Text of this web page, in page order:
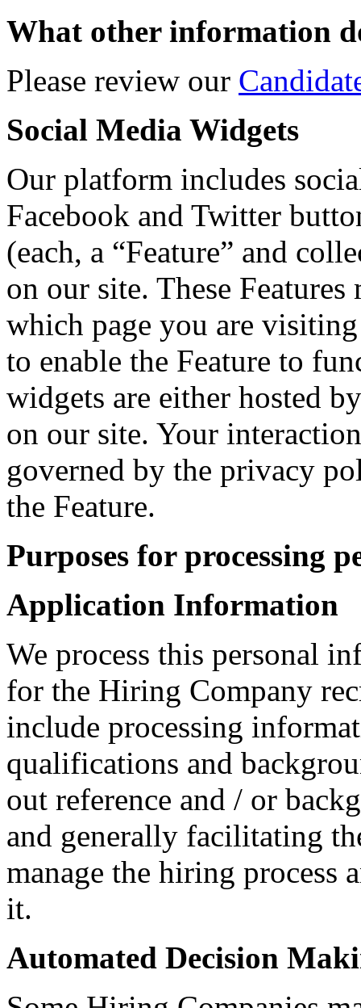
What other information
Please review our
Social Media Widgets
Our platform includes
Facebook and Twitter
(each, a “Feature” and
on our site. These
which page you are
to enable the Feature to
widgets are either hosted
on our site. Your
governed by the privacy
the Feature.
Purposes for processing
Application Information
We process this personal
for the Hiring Company
include processing
qualifications and
out reference and / or
and generally facilitating
manage the hiring process
it.
Automated Decision